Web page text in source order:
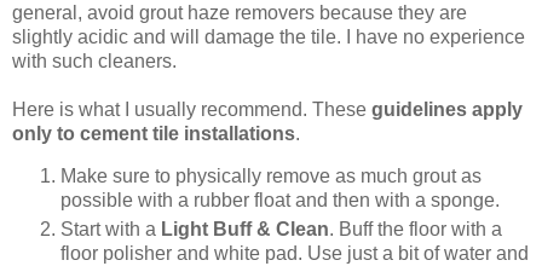
general, avoid grout haze removers because they are
slightly acidic and will damage the tile. I have no experience
with such cleaners.
Here is what I usually recommend. These guidelines apply
only to cement tile installations.
Make sure to physically remove as much grout as
possible with a rubber float and then with a sponge.
Start with a Light Buff & Clean. Buff the floor with a
floor polisher and white pad. Use just a bit of water and